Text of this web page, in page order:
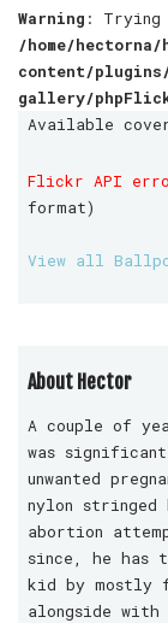
Warning :
/home/
content/
gallery/
Available
Flickr API
format)
View all
About Hector
A couple of
was
unwanted
nylon
abortion
since, he
kid by mostly
alongside